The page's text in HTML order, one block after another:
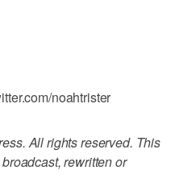
noahtrister
All rights reserved. This
rewritten or